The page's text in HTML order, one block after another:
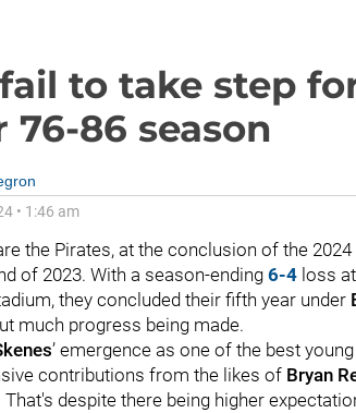
to take step
86 season
• 1:46 am
the Pirates, at the conclusion of the
of 2023. With a season-ending 6-4 loss
they concluded their fifth year under
much progress being made.
’ emergence as one of the best
contributions from the likes of Bryan
That's despite there being higher